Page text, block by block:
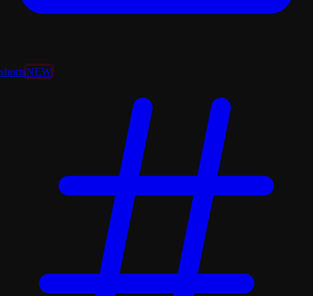
shortsNEW